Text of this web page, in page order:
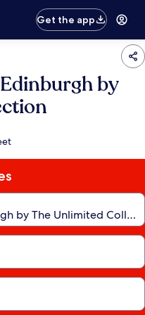
Get the app
by